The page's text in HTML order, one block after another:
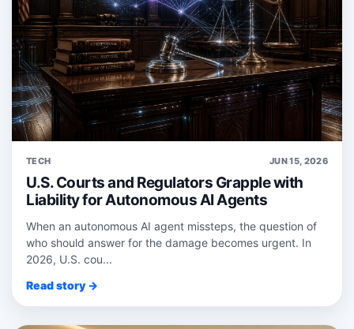
TECH JUN 15, 2026
U.S. Courts and Regulators Grapple with
Liability for Autonomous AI Agents
When an autonomous AI agent missteps, the question of
who should answer for the damage becomes urgent. In
2026, U.S. cou...
Read story →